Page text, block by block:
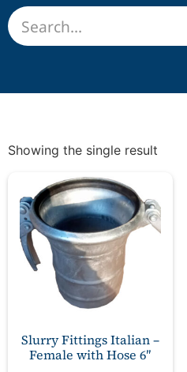
Showing the single result
Slurry Fittings Italian –
Female with Hose 6″